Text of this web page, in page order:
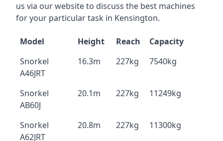
us via our website to discuss the best machines
for your particular task in Kensington.
Model Height Reach
Capacity
Snorkel
A46JRT
16.3m 227kg 7540kg
Snorkel
AB60J
20.1m 227kg 11249kg
Snorkel
A62JRT
20.8m 227kg 11300kg